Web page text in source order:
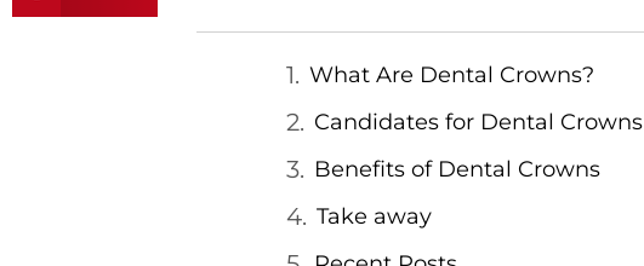
What Are Dental Crowns?
Candidates for Dental Crowns
Benefits of Dental Crowns
Take away